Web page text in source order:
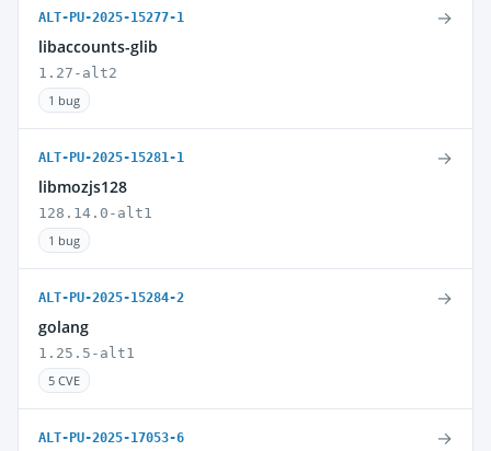
ALT-PU-2025-15277-1
libaccounts-glib
1.27-alt2
1 bug
→
ALT-PU-2025-15281-1
libmozjs128
128.14.0-alt1
1 bug
→
ALT-PU-2025-15284-2
golang
1.25.5-alt1
5 CVE
→
ALT-PU-2025-17053-6 →